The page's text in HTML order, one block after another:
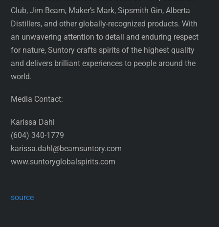
Club, Jim Beam, Maker’s Mark, Sipsmith Gin, Alberta
Distillers, and other globally-recognized products. With
an unwavering attention to detail and enduring respect
for nature, Suntory crafts spirits of the highest quality
and delivers brilliant experiences to people around the
world.
Media Contact:
Karissa Dahl
(604) 340-1779
karissa.dahl@beamsuntory.com
www.suntoryglobalspirits.com
source